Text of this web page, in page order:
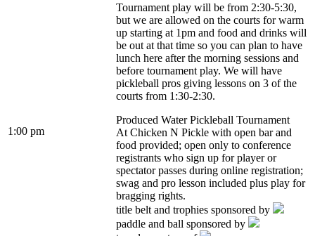
1:00 pm
Tournament play will be from 2:30-5:30,
but we are allowed on the courts for warm
up starting at 1pm and food and drinks will
be out at that time so you can plan to have
lunch here after the morning sessions and
before tournament play. We will have
pickleball pros giving lessons on 3 of the
courts from 1:30-2:30.
Produced Water Pickleball Tournament
At Chicken N Pickle with open bar and
food provided; open only to conference
registrants who sign up for player or
spectator passes during online registration;
swag and pro lesson included plus play for
bragging rights.
title belt and trophies sponsored by
paddle and ball sponsored by